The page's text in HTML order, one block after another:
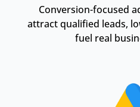
Conversion-focused
attract qualified leads,
fuel real